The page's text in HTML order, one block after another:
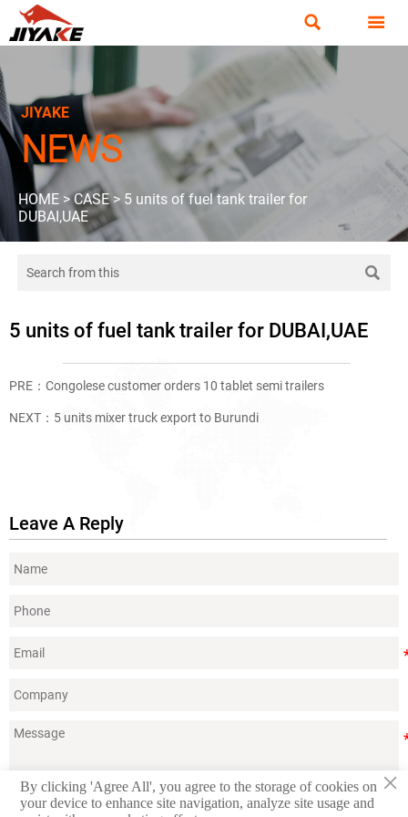
 
JIYAKE
NEWS
HOME >CASE> 5 units of fuel tank trailer for
DUBAI,UAE

5 units of fuel tank trailer for DUBAI,UAE
PRE： Congolese customer orders 10 tablet semi trailers
NEXT： 5 units mixer truck export to Burundi
Leave A Reply
×
By clicking 'Agree All', you agree to the storage of cookies on
your device to enhance site navigation, analyze site usage and